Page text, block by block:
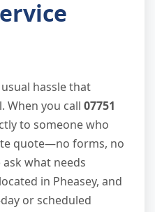
hassle that
When you call 07751
to someone who
quote—no forms, no
what needs
in Pheasey, and
or scheduled